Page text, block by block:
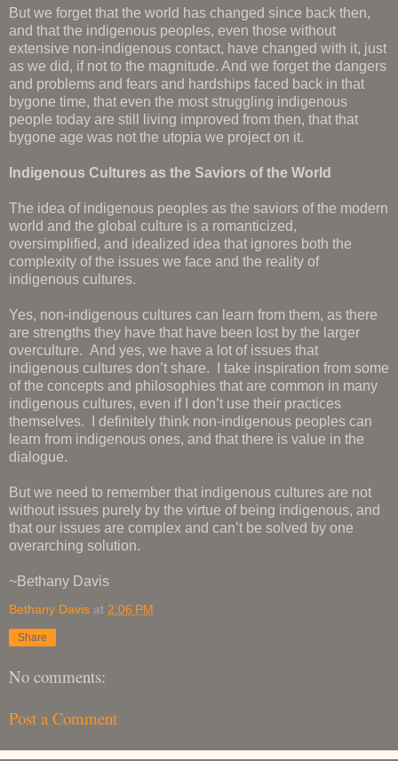
But we forget that the world has changed since back then,
and that the indigenous peoples, even those without
extensive non-indigenous contact, have changed with it, just
as we did, if not to the magnitude. And we forget the dangers
and problems and fears and hardships faced back in that
bygone time, that even the most struggling indigenous
people today are still living improved from then, that that
bygone age was not the utopia we project on it.
Indigenous Cultures as the Saviors of the World
The idea of indigenous peoples as the saviors of the modern
world and the global culture is a romanticized,
oversimplified, and idealized idea that ignores both the
complexity of the issues we face and the reality of
indigenous cultures.
Yes, non-indigenous cultures can learn from them, as there
are strengths they have that have been lost by the larger
overculture. And yes, we have a lot of issues that
indigenous cultures don’t share. I take inspiration from some
of the concepts and philosophies that are common in many
indigenous cultures, even if I don’t use their practices
themselves. I definitely think non-indigenous peoples can
learn from indigenous ones, and that there is value in the
dialogue.
But we need to remember that indigenous cultures are not
without issues purely by the virtue of being indigenous, and
that our issues are complex and can’t be solved by one
overarching solution.
~Bethany Davis
Bethany Davis at 2:06 PM
Share
No comments:
Post a Comment